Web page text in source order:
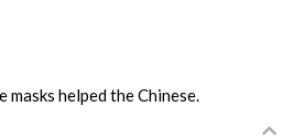
masks helped the Chinese.